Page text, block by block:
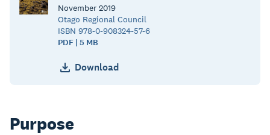
November 2019
Otago Regional Council
ISBN 978-0-908324-57-6
PDF | 5 MB
Download
Purpose